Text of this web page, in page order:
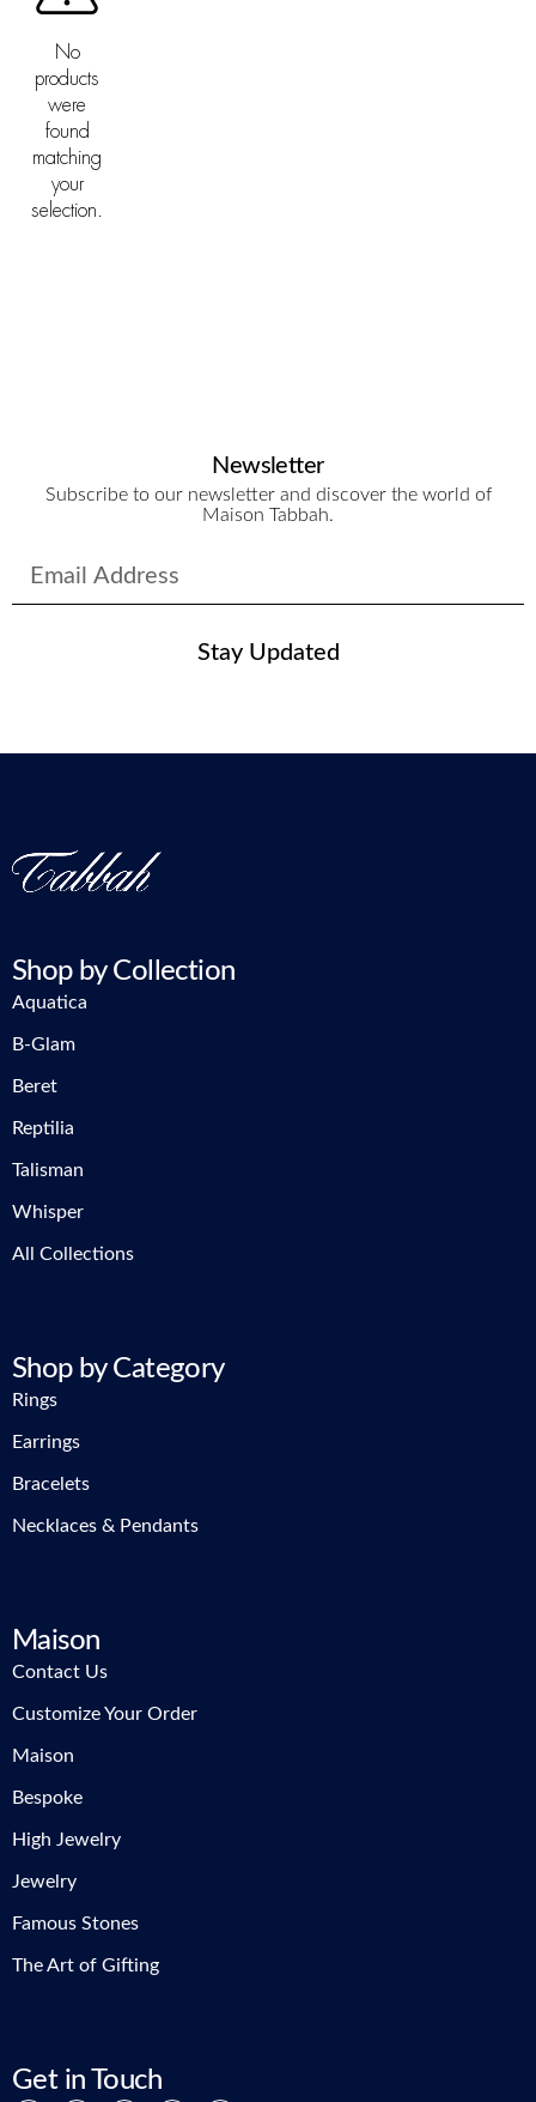
No
products
were
found
matching
your
selection.
Newsletter
Subscribe to our newsletter and discover the world of
Maison Tabbah.
Stay Updated
Shop by Collection
Aquatica
B-Glam
Beret
Reptilia
Talisman
Whisper
All Collections
Shop by Category
Rings
Earrings
Bracelets
Necklaces & Pendants
Maison
Contact Us
Customize Your Order
Maison
Bespoke
High Jewelry
Jewelry
Famous Stones
The Art of Gifting
Get in Touch